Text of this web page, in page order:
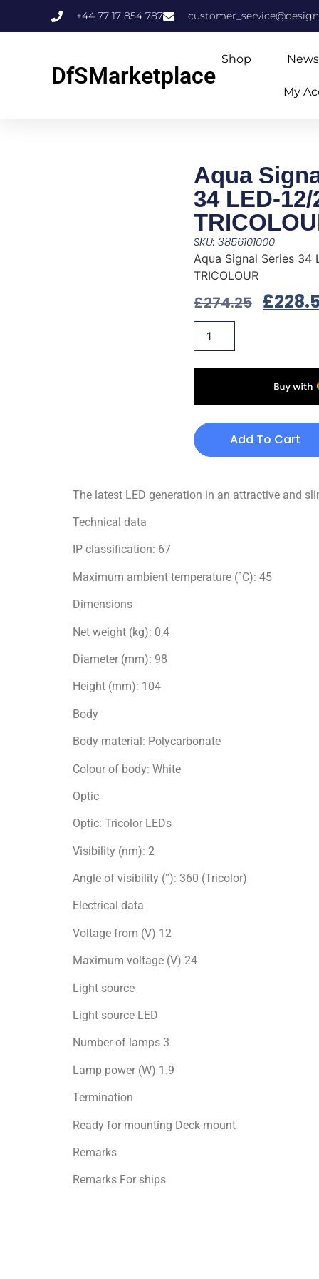
+44 77 17 854 787
DfSMarketplace
Shop News
My
Aqua
34 LED-12/
SKU: 3856101000
Aqua Signal Series 34
TRICOLOUR
£274.25 £
Add To Cart
The latest LED generation in an attractive and
Technical data
IP classification: 67
Maximum ambient temperature (°C): 45
Dimensions
Net weight (kg): 0,4
Diameter (mm): 98
Height (mm): 104
Body
Body material: Polycarbonate
Colour of body: White
Optic
Optic: Tricolor LEDs
Visibility (nm): 2
Angle of visibility (°): 360 (Tricolor)
Electrical data
Voltage from (V) 12
Maximum voltage (V) 24
Light source
Light source LED
Number of lamps 3
Lamp power (W) 1.9
Termination
Ready for mоunting Deck-mount
Remarks
Remarks For ships